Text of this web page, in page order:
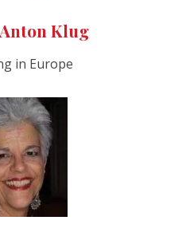
Klug
in Europe